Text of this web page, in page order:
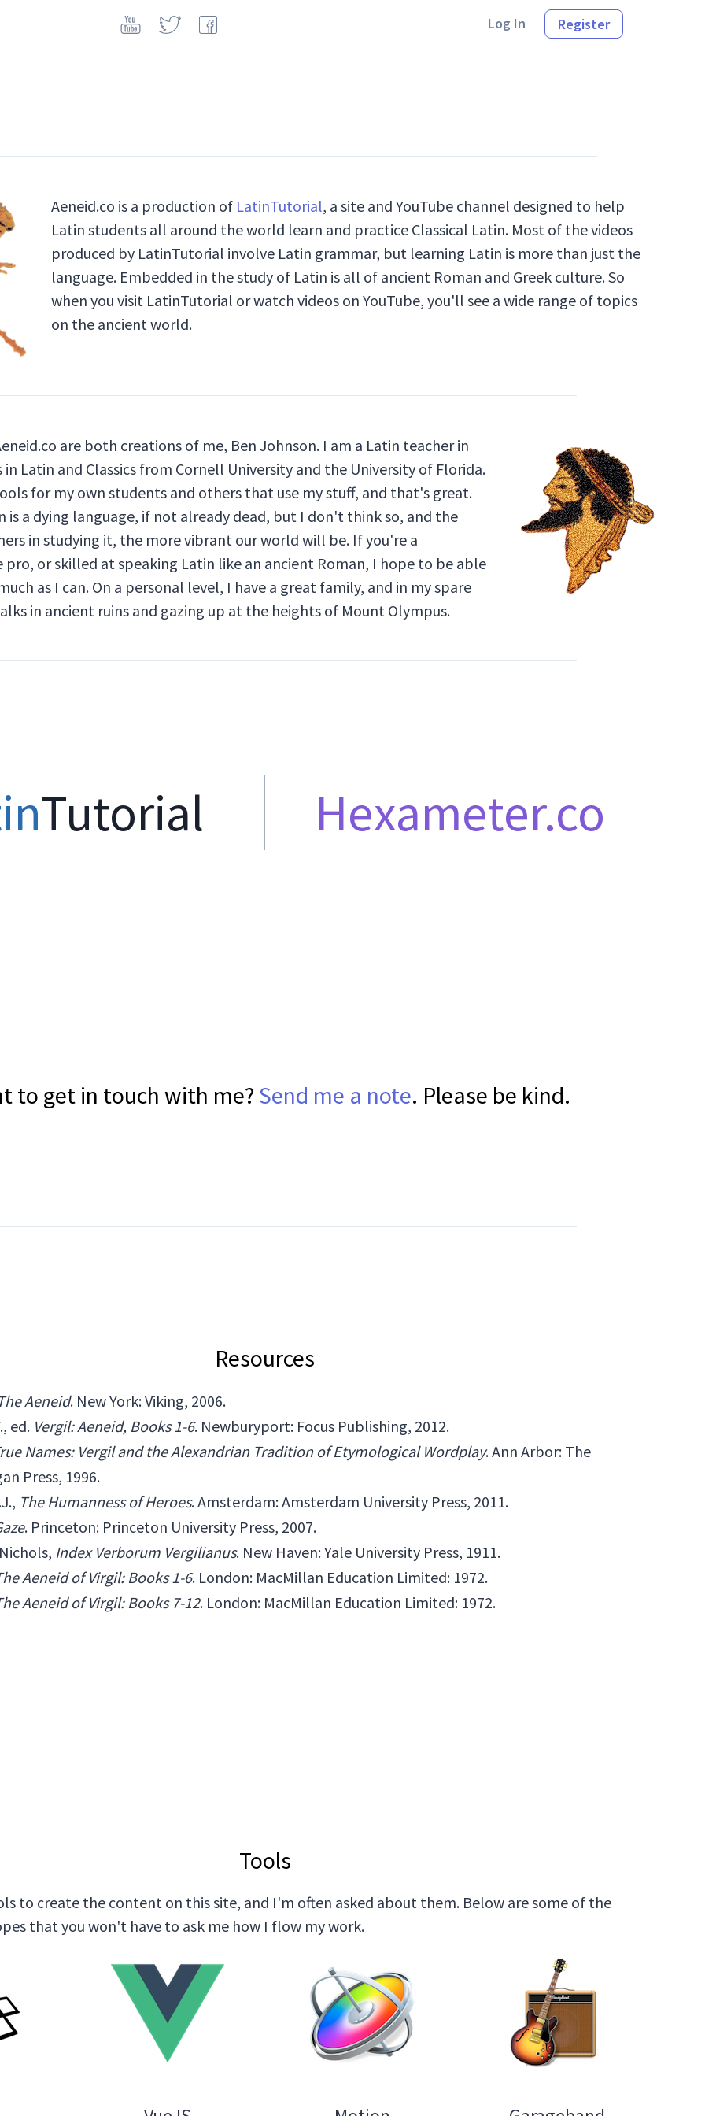
Log In Register
Aeneid.co is a production of LatinTutorial, a site and YouTube channel designed to help
Latin students all around the world learn and practice Classical Latin. Most of the videos
produced by LatinTutorial involve Latin grammar, but learning Latin is more than just the
language. Embedded in the study of Latin is all of ancient Roman and Greek culture. So
when you visit LatinTutorial or watch videos on YouTube, you'll see a wide range of topics
on the ancient world.
are both creations of me, Ben Johnson. I am a Latin teacher in
in Latin and Classics from Cornell University and the University of Florida.
for my own students and others that use my stuff, and that's great.
is a dying language, if not already dead, but I don't think so, and the
in studying it, the more vibrant our world will be. If you're a
or skilled at speaking Latin like an ancient Roman, I hope to be able
as I can. On a personal level, I have a great family, and in my spare
in ancient ruins and gazing up at the heights of Mount Olympus.
Tutorial Hexameter.co
to get in touch with me? Send me a note. Please be kind.
Resources
Aeneid. New York: Viking, 2006.
ed. Vergil: Aeneid, Books 1-6. Newburyport: Focus Publishing, 2012.
Names: Vergil and the Alexandrian Tradition of Etymological Wordplay. Ann Arbor: The
Press, 1996.
The Humanness of Heroes. Amsterdam: Amsterdam University Press, 2011.
. Princeton: Princeton University Press, 2007.
Index Verborum Vergilianus. New Haven: Yale University Press, 1911.
Aeneid of Virgil: Books 1-6. London: MacMillan Education Limited: 1972.
Aeneid of Virgil: Books 7-12. London: MacMillan Education Limited: 1972.
Tools
to create the content on this site, and I'm often asked about them. Below are some of the
that you won't have to ask me how I flow my work.